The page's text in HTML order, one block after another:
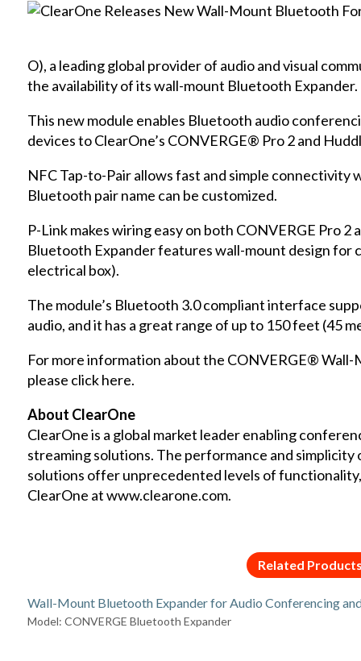
O), a leading global provider of audio and visual
the availability of its wall-mount Bluetooth Expander.
This new module enables Bluetooth audio
devices to ClearOne’s CONVERGE® Pro 2 and
NFC Tap-to-Pair allows fast and simple connectivity
Bluetooth pair name can be customized.
P-Link makes wiring easy on both CONVERGE Pro 2
Bluetooth Expander features wall-mount design for
electrical box).
The module’s Bluetooth 3.0 compliant interface
audio, and it has a great range of up to 150 feet (45
For more information about the CONVERGE®
please click here.
About ClearOne
ClearOne is a global market leader enabling
streaming solutions. The performance and simplicity
solutions offer unprecedented levels of
ClearOne atwww.clearone.com.
Related
Wall-Mount Bluetooth Expander for Audio Conferencing
Model: CONVERGE Bluetooth Expander